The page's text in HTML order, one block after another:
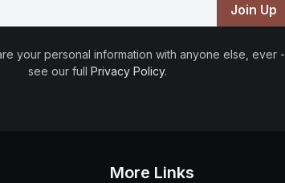
Join Up
your personal information with anyone else, ever -
see our full Privacy Policy.
More Links